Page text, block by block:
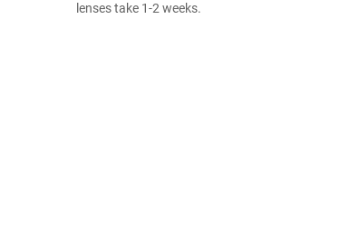
lenses take 1-2 weeks.